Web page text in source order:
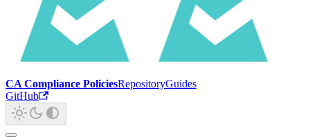
CA Compliance PoliciesRepositoryGuides
GitHub